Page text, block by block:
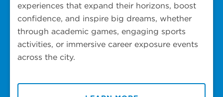
experiences that expand their horizons, boost
confidence, and inspire big dreams, whether
through academic games, engaging sports
activities, or immersive career exposure events
across the city.